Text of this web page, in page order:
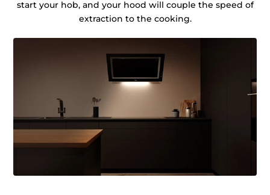
start your hob, and your hood will couple the speed of
extraction to the cooking.